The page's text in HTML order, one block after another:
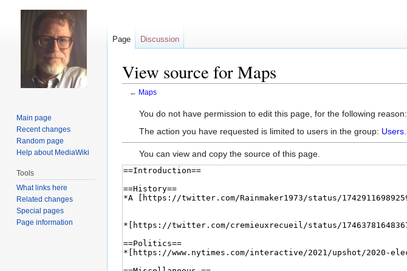
View source for Maps
← Maps
Jump
JumpYou do not have permission to edit this page, for the following reason:
The action you have requested is limited to users in the group: Users
You can view and copy the source of this page.
Page Discussion
Main page
Recent changes
Random page
Help about MediaWiki
Tools
What links here
Related changes
Special pages
Page information